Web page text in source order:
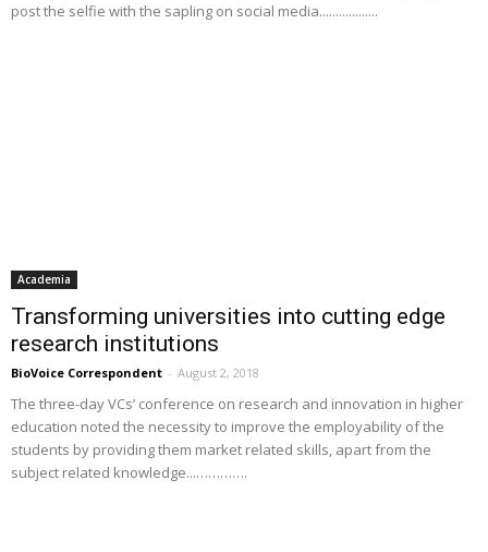
post the selfie with the sapling on social media..................
Academia
Transforming universities into cutting edge
research institutions
BioVoice Correspondent - August 2, 2018
The three-day VCs’ conference on research and innovation in higher
education noted the necessity to improve the employability of the
students by providing them market related skills, apart from the
subject related knowledge...………….